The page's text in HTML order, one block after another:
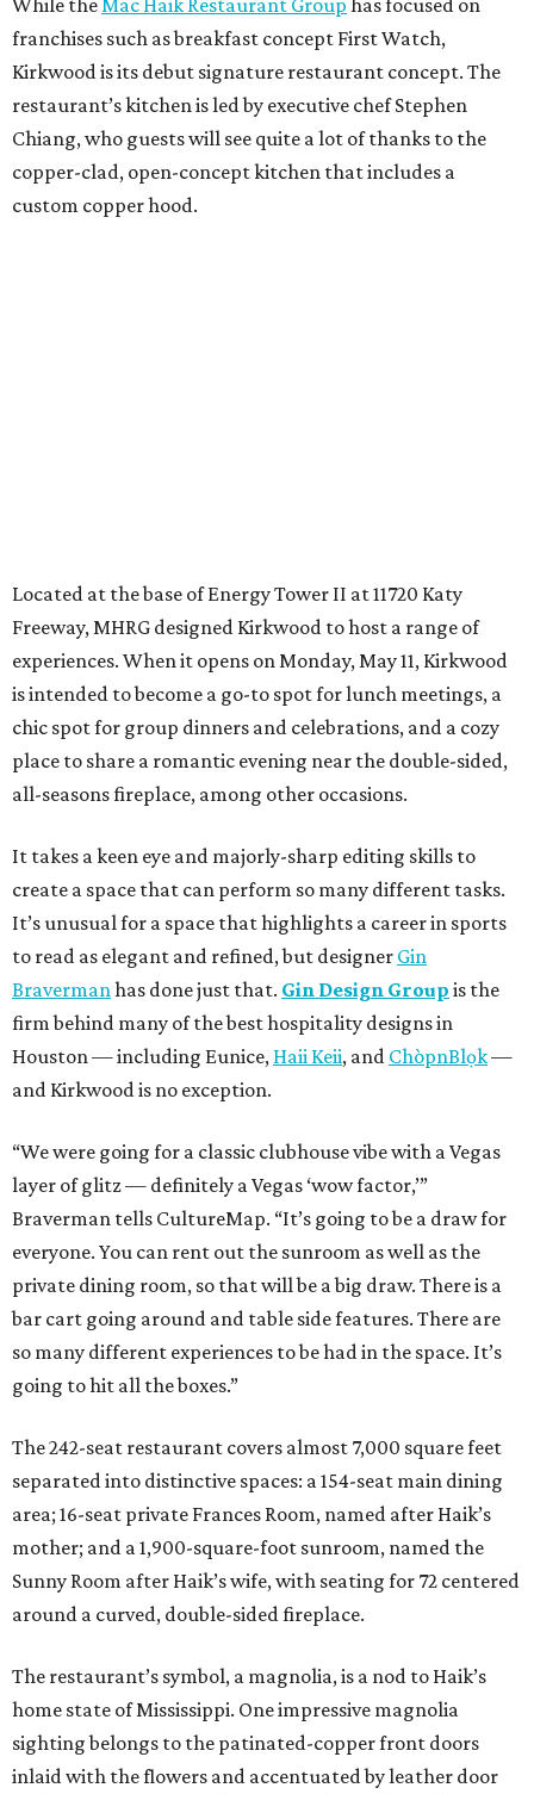
While theMac Haik Restaurant Group has focused on
franchises such as breakfast concept First Watch,
Kirkwood is its debut signature restaurant concept. The
restaurant’s kitchen is led by executive chef Stephen
Chiang, who guests will see quite a lot of thanks to the
copper-clad, open-concept kitchen that includes a
custom copper hood.
Located at the base of Energy Tower II at 11720 Katy
Freeway, MHRG designed Kirkwood to host a range of
experiences. When it opens on Monday, May 11, Kirkwood
is intended to become a go-to spot for lunch meetings, a
chic spot for group dinners and celebrations, and a cozy
place to share a romantic evening near the double-sided,
all-seasons fireplace, among other occasions.
It takes a keen eye and majorly-sharp editing skills to
create a space that can perform so many different tasks.
It’s unusual for a space that highlights a career in sports
to read as elegant and refined, but designer Gin
Bravermanhas done just that. Gin Design Group is the
firm behind many of the best hospitality designs in
Houston — including Eunice, Haii Keii, and ChòpnBlọk—
and Kirkwood is no exception.
“We were going for a classic clubhouse vibe with a Vegas
layer of glitz — definitely a Vegas ‘wow factor,’”
Braverman tells CultureMap. “It’s going to be a draw for
everyone. You can rent out the sunroom as well as the
private dining room, so that will be a big draw. There is a
bar cart going around and table side features. There are
so many different experiences to be had in the space. It’s
going to hit all the boxes.”
The 242-seat restaurant covers almost 7,000 square feet
separated into distinctive spaces: a 154-seat main dining
area; 16-seat private Frances Room, named after Haik’s
mother; and a 1,900-square-foot sunroom, named the
Sunny Room after Haik’s wife, with seating for 72 centered
around a curved, double-sided fireplace.
The restaurant’s symbol, a magnolia, is a nod to Haik’s
home state of Mississippi. One impressive magnolia
sighting belongs to the patinated-copper front doors
inlaid with the flowers and accentuated by leather door